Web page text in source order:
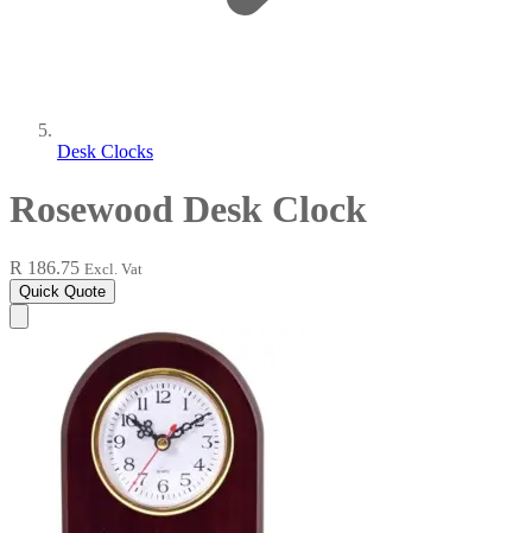
Desk Clocks
Rosewood Desk Clock
R 186.75 Excl. Vat
Quick Quote